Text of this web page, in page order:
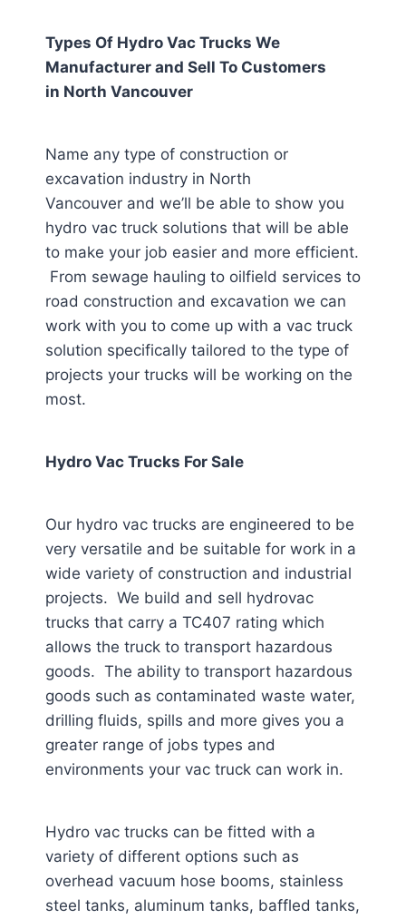
Types Of Hydro Vac Trucks We
Manufacturer and Sell To Customers
in North Vancouver
Name any type of construction or
excavation industry in North
Vancouver and we’ll be able to show you
hydro vac truck solutions that will be able
to make your job easier and more efficient.
From sewage hauling to oilfield services to
road construction and excavation we can
work with you to come up with a vac truck
solution specifically tailored to the type of
projects your trucks will be working on the
most.
Hydro Vac Trucks For Sale
Our hydro vac trucks are engineered to be
very versatile and be suitable for work in a
wide variety of construction and industrial
projects. We build and sell hydrovac
trucks that carry a TC407 rating which
allows the truck to transport hazardous
goods. The ability to transport hazardous
goods such as contaminated waste water,
drilling fluids, spills and more gives you a
greater range of jobs types and
environments your vac truck can work in.
Hydro vac trucks can be fitted with a
variety of different options such as
overhead vacuum hose booms, stainless
steel tanks, aluminum tanks, baffled tanks,